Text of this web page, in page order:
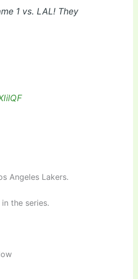
1 vs. LAL! They
Angeles Lakers.
the series.